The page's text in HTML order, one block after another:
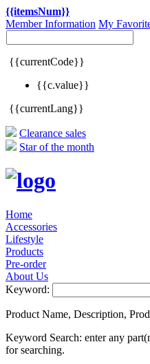
{{itemsNum}}
Member Information My
{{currentCode}}
{{c.value}}
{{currentLang}}
Clearance sales
Star of the month
Home
Accessories
Lifestyle
Products
Pre-order
About Us
Keyword:
Product Name, Description,
Keyword Search: enter any
for searching.